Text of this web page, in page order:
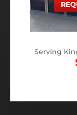
Serving